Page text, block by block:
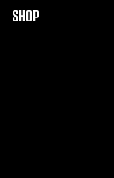
SHOP